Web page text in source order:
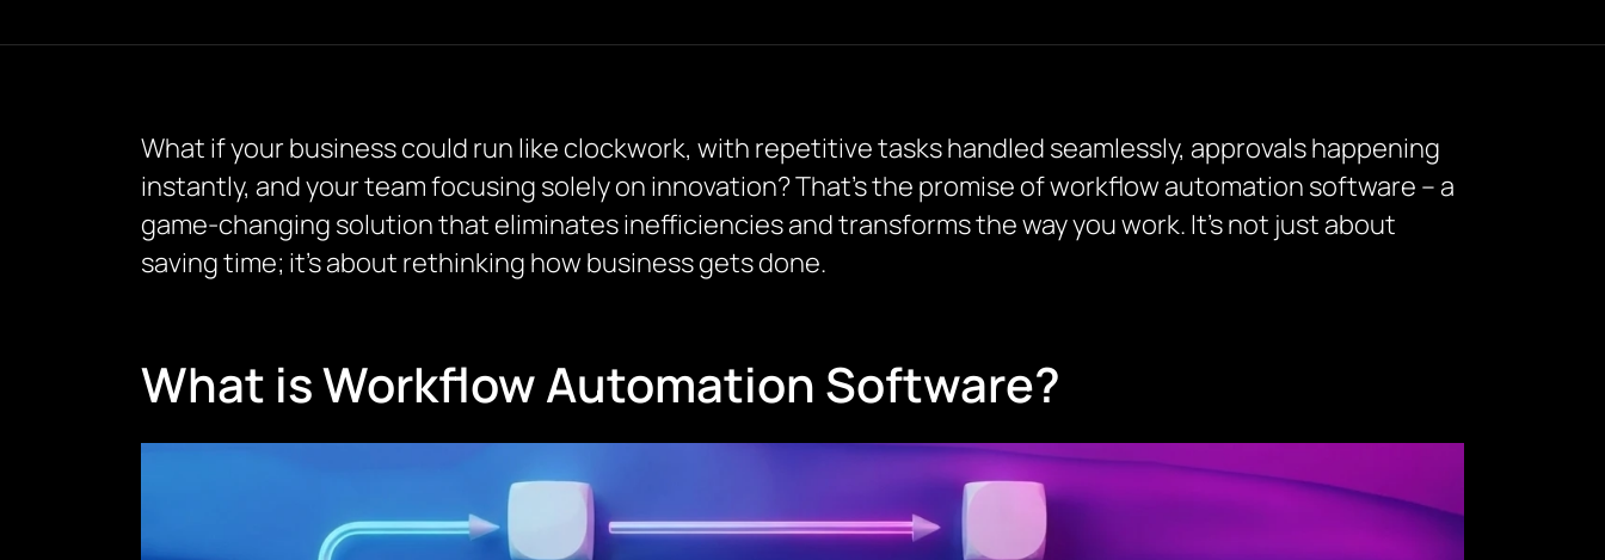
What if your business could run like clockwork, with repetitive tasks handled seamlessly, approvals happening
instantly, and your team focusing solely on innovation? That’s the promise of workflow automation software – a
game-changing solution that eliminates inefficiencies and transforms the way you work. It’s not just about
saving time; it’s about rethinking how business gets done.
What is Workflow Automation Software?